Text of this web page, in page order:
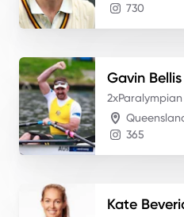
730
Gavin Bellis
365
Kate